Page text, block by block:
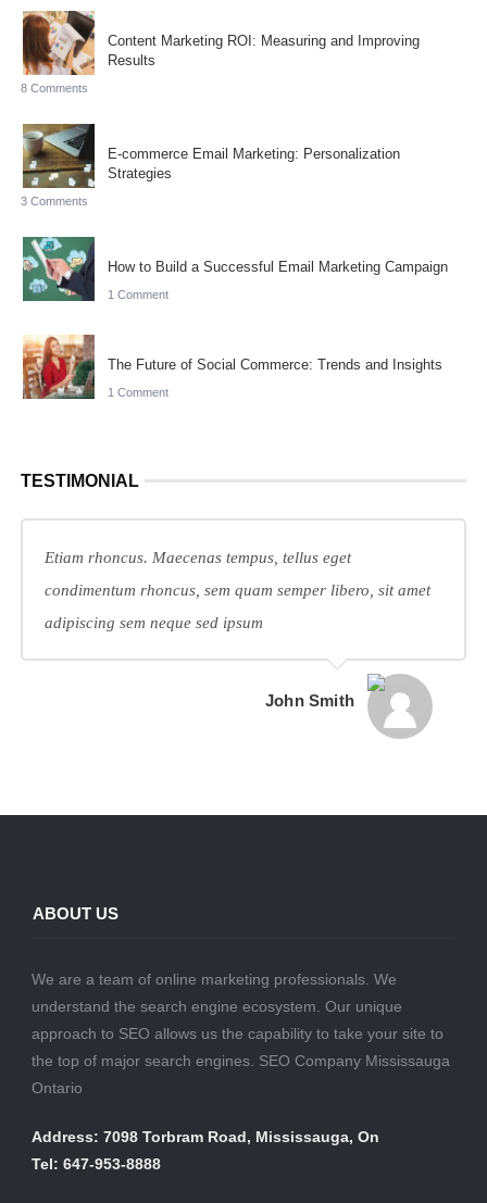
Content Marketing ROI: Measuring and Improving
Results
8 Comments
E-commerce Email Marketing: Personalization
Strategies
3 Comments
How to Build a Successful Email Marketing Campaign
1 Comment
The Future of Social Commerce: Trends and Insights
1 Comment
TESTIMONIAL
Etiam rhoncus. Maecenas tempus, tellus eget
condimentum rhoncus, sem quam semper libero, sit amet
adipiscing sem neque sed ipsum
John Smith
ABOUT US
We are a team of online marketing professionals. We
understand the search engine ecosystem. Our unique
approach to SEO allows us the capability to take your site to
the top of major search engines. SEO Company Mississauga
Ontario
Address: 7098 Torbram Road, Mississauga, On
Tel: 647-953-8888